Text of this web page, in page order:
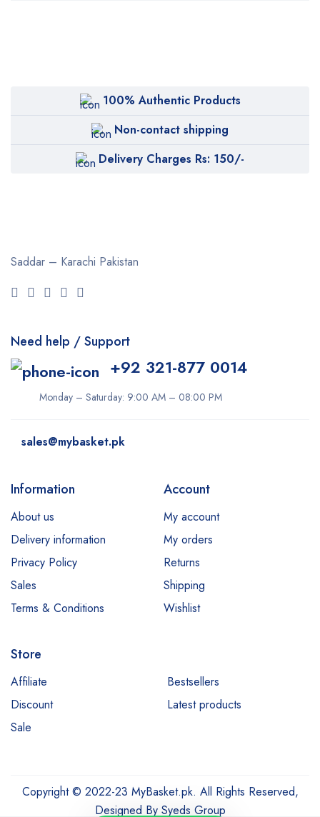
100% Authentic Products
Non-contact shipping
Delivery Charges Rs: 150/-
Saddar – Karachi Pakistan
Need help / Support
+92 321-877 0014
Monday – Saturday: 9:00 AM – 08:00 PM
sales@mybasket.pk
Information
About us
Delivery information
Privacy Policy
Sales
Terms & Conditions
Account
My account
My orders
Returns
Shipping
Wishlist
Store
Affiliate
Bestsellers
Discount
Latest products
Sale
Copyright © 2022-23 MyBasket.pk. All Rights Reserved,
Designed By Syeds Group